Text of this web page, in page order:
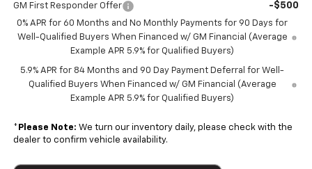
GM First Responder Offer -$500
0% APR for 60 Months and No Monthly Payments for 90 Days for
Well-Qualified Buyers When Financed w/ GM Financial (Average
Example APR 5.9% for Qualified Buyers)
5.9% APR for 84 Months and 90 Day Payment Deferral for Well-
Qualified Buyers When Financed w/ GM Financial (Average
Example APR 5.9% for Qualified Buyers)
* Please Note: We turn our inventory daily, please check with the
dealer to confirm vehicle availability.